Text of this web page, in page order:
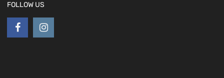
FOLLOW US